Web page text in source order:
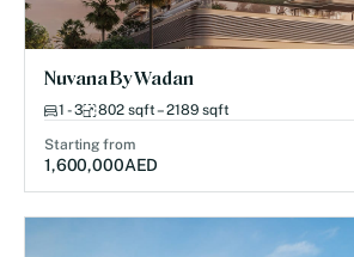
Nuvana By Wadan
1 - 3 802 sqft – 2189 sqft
Starting from
1,600,000AED